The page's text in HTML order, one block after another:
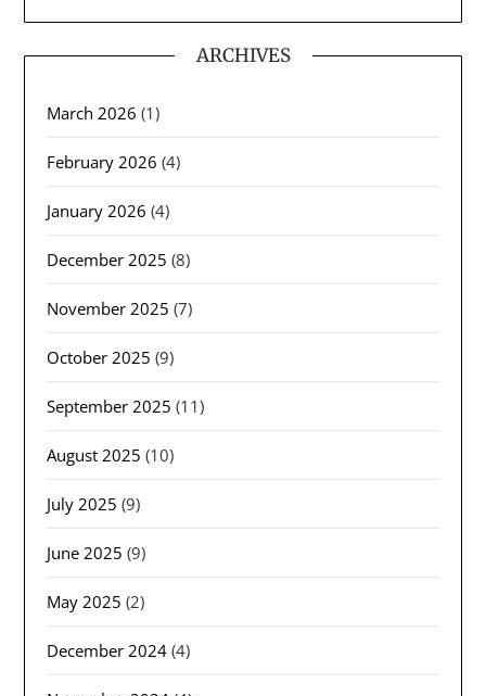
ARCHIVES
March 2026 (1)
February 2026 (4)
January 2026 (4)
December 2025 (8)
November 2025 (7)
October 2025 (9)
September 2025 (11)
August 2025 (10)
July 2025 (9)
June 2025 (9)
May 2025 (2)
December 2024 (4)